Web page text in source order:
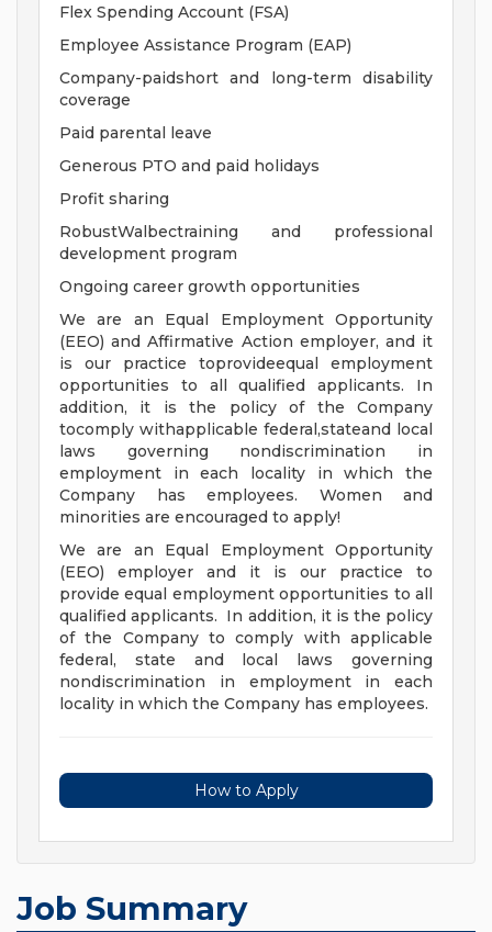
Flex Spending Account (FSA)
Employee Assistance Program (EAP)
Company-paidshort and long-term disability
coverage
Paid parental leave
Generous PTO and paid holidays
Profit sharing
RobustWalbectraining and professional
development program
Ongoing career growth opportunities
We are an Equal Employment Opportunity
(EEO) and Affirmative Action employer, and it
is our practice toprovideequal employment
opportunities to all qualified applicants. In
addition, it is the policy of the Company
tocomply withapplicable federal,stateand local
laws governing nondiscrimination in
employment in each locality in which the
Company has employees. Women and
minorities are encouraged to apply!
We are an Equal Employment Opportunity
(EEO) employer and it is our practice to
provide equal employment opportunities to all
qualified applicants. In addition, it is the policy
of the Company to comply with applicable
federal, state and local laws governing
nondiscrimination in employment in each
locality in which the Company has employees.
How to Apply
Job Summary